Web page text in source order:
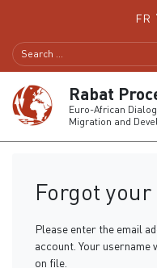
FR
Rabat
Euro-African
Migration and
Forgot
Please enter the email
account. Your username
on file.